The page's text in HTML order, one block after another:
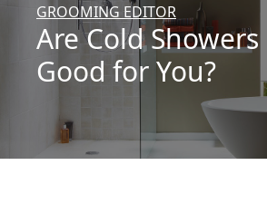
GROOMING EDITOR
Are Cold Showers
Good for You?